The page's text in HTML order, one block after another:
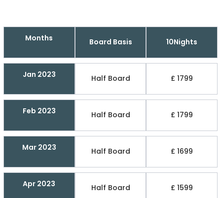
Months Board Basis 10Nights
Jan 2023 Half Board £ 1799
Feb 2023 Half Board £ 1799
Mar 2023 Half Board £ 1699
Apr 2023 Half Board £ 1599